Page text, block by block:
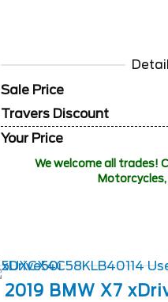
Sale Price
Travers Discount
Your Price
We welcome all trades!
2019 BMW X7